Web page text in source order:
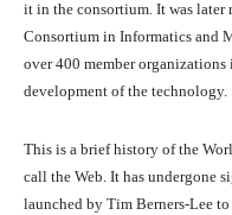
it in the consortium. It was later
Consortium in Informatics and
over 400 member
development of the technology.
This is a brief history of the
call the Web. It has undergone
launched by Tim Berners-Lee